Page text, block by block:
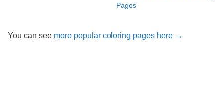
Pages
You can see more popular coloring pages here →